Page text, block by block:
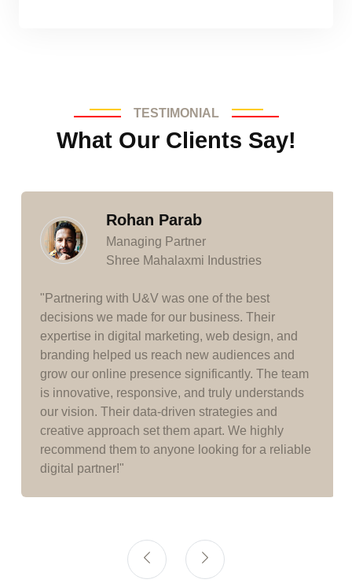
TESTIMONIAL
What Our Clients Say!
Rohan Parab
Managing Partner
Shree Mahalaxmi Industries
"Partnering with U&V was one of the best
decisions we made for our business. Their
expertise in digital marketing, web design, and
branding helped us reach new audiences and
grow our online presence significantly. The team
is innovative, responsive, and truly understands
our vision. Their data-driven strategies and
creative approach set them apart. We highly
recommend them to anyone looking for a reliable
digital partner!"